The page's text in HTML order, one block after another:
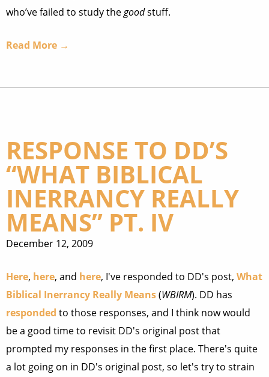
who’ve failed to study thegoodstuff.
Read More →
RESPONSE TO DD’S
“WHAT BIBLICAL
INERRANCY REALLY
MEANS” PT. IV
December 12, 2009
Here, here, and here, I've responded to DD's post, What
Biblical Inerrancy Really Means(WBIRM). DD has
responded to those responses, and I think now would
be a good time to revisit DD's original post that
prompted my responses in the first place. There's quite
a lot going on in DD's original post, so let's try to strain